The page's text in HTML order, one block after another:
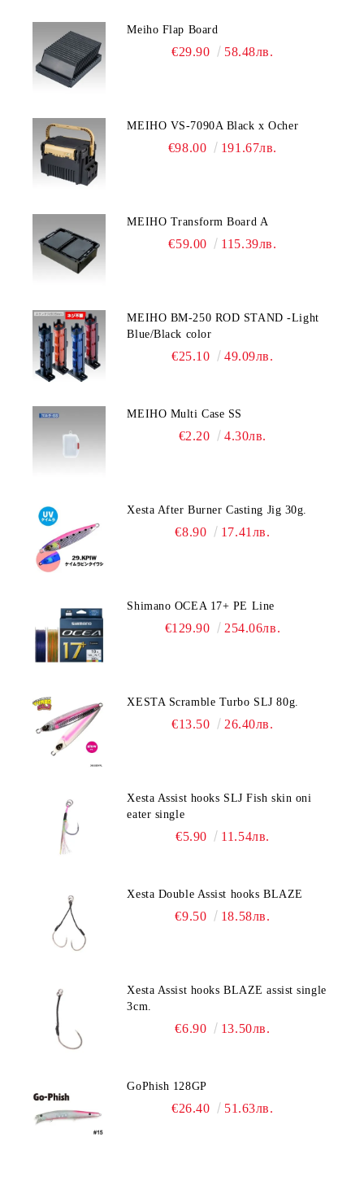
Meiho Flap Board
€29.90 58.48лв.
MEIHO VS-7090A Black x Ocher
€98.00 191.67лв.
MEIHO Transform Board A
€59.00 115.39лв.
MEIHO BM-250 ROD STAND -Light
Blue/Black color
€25.10 49.09лв.
MEIHO Multi Case SS
€2.20 4.30лв.
Xesta After Burner Casting Jig 30g.
€8.90 17.41лв.
Shimano OCEA 17+ PE Line
€129.90 254.06лв.
XESTA Scramble Turbo SLJ 80g.
€13.50 26.40лв.
Xesta Assist hooks SLJ Fish skin oni
eater single
€5.90 11.54лв.
Xesta Double Assist hooks BLAZE
€9.50 18.58лв.
Xesta Assist hooks BLAZE assist single
3cm.
€6.90 13.50лв.
GoPhish 128GP
€26.40 51.63лв.